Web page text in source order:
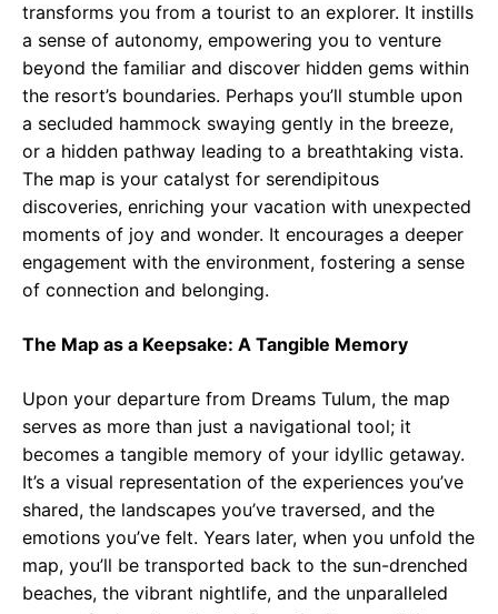
transforms you from a tourist to an explorer. It instills
a sense of autonomy, empowering you to venture
beyond the familiar and discover hidden gems within
the resort’s boundaries. Perhaps you’ll stumble upon
a secluded hammock swaying gently in the breeze,
or a hidden pathway leading to a breathtaking vista.
The map is your catalyst for serendipitous
discoveries, enriching your vacation with unexpected
moments of joy and wonder. It encourages a deeper
engagement with the environment, fostering a sense
of connection and belonging.
The Map as a Keepsake: A Tangible Memory
Upon your departure from Dreams Tulum, the map
serves as more than just a navigational tool; it
becomes a tangible memory of your idyllic getaway.
It’s a visual representation of the experiences you’ve
shared, the landscapes you’ve traversed, and the
emotions you’ve felt. Years later, when you unfold the
map, you’ll be transported back to the sun-drenched
beaches, the vibrant nightlife, and the unparalleled